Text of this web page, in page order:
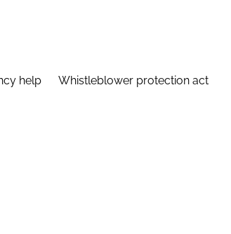
help Whistleblower protection act